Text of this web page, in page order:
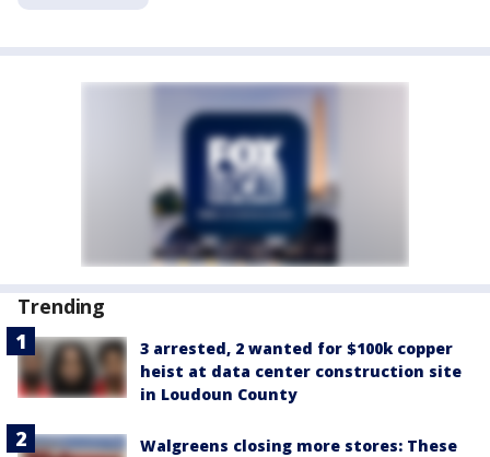
Trending
3 arrested, 2 wanted for $100k copper
heist at data center construction site
in Loudoun County
Walgreens closing more stores: These